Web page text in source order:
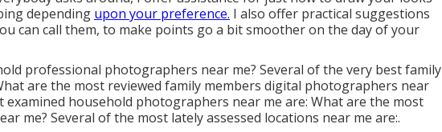
depending upon your preference. I also offer practical suggestions
can call them, to make points go a bit smoother on the day of your
professional photographers near me? Several of the very best family
are the most reviewed family members digital photographers near
examined household photographers near me are: What are the most
me? Several of the most lately assessed locations near me are:.